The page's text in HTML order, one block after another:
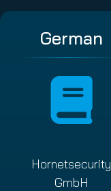
German
Hornetsecurity
GmbH